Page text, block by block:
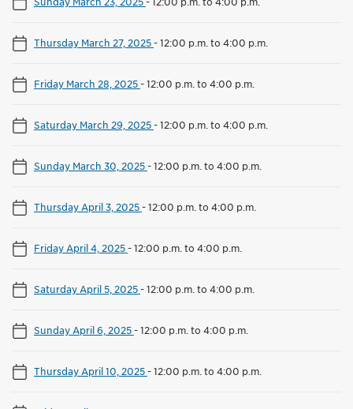
Thursday March 27, 2025-12:00 p.m. to 4:00 p.m.
Friday March 28, 2025-12:00 p.m. to 4:00 p.m.
Saturday March 29, 2025-12:00 p.m. to 4:00 p.m.
Sunday March 30, 2025-12:00 p.m. to 4:00 p.m.
Thursday April 3, 2025-12:00 p.m. to 4:00 p.m.
Friday April 4, 2025-12:00 p.m. to 4:00 p.m.
Saturday April 5, 2025-12:00 p.m. to 4:00 p.m.
Sunday April 6, 2025-12:00 p.m. to 4:00 p.m.
Thursday April 10, 2025-12:00 p.m. to 4:00 p.m.